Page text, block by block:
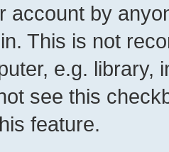
account by
This is not
e.g. library,
see this
feature.